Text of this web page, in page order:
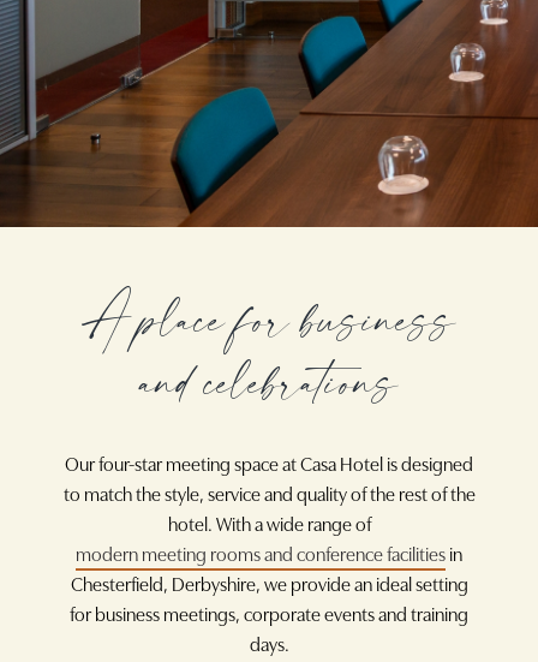
A place for business
and celebrations
Our four-star meeting space at Casa Hotel is designed
to match the style, service and quality of the rest of the
hotel. With a wide range of
modern meeting rooms and conference facilitiesin
Chesterfield, Derbyshire, we provide an ideal setting
for business meetings, corporate events and training
days.